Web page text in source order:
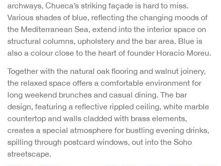
archways, Chueca’s striking façade is hard to miss.
Various shades of blue, reflecting the changing moods of
the Mediterranean Sea, extend into the interior space on
structural columns, upholstery and the bar area. Blue is
also a colour close to the heart of founder Horacio Moreu.
Together with the natural oak flooring and walnut joinery,
the relaxed space offers a comfortable environment for
long weekend brunches and casual dining. The bar
design, featuring a reflective rippled ceiling, white marble
countertop and walls cladded with brass elements,
creates a special atmosphere for bustling evening drinks,
spilling through postcard windows, out into the Soho
streetscape.